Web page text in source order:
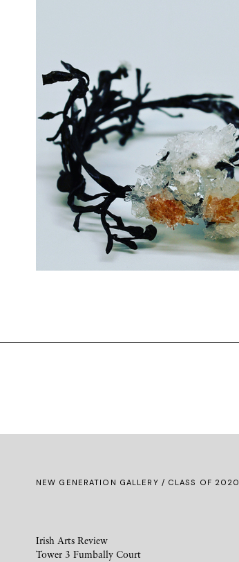
NEW GENERATION GALLERY / CLASS OF 2020
Irish Arts Review
Tower 3 Fumbally Court